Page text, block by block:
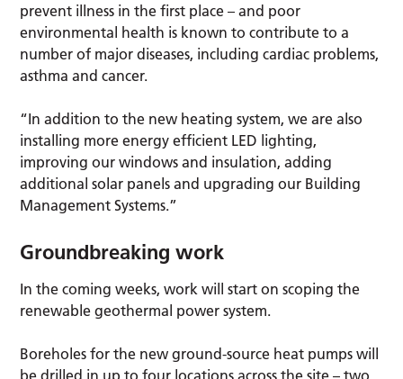
prevent illness in the first place – and poor
environmental health is known to contribute to a
number of major diseases, including cardiac problems,
asthma and cancer.
“In addition to the new heating system, we are also
installing more energy efficient LED lighting,
improving our windows and insulation, adding
additional solar panels and upgrading our Building
Management Systems.”
Groundbreaking work
In the coming weeks, work will start on scoping the
renewable geothermal power system.
Boreholes for the new ground-source heat pumps will
be drilled in up to four locations across the site – two